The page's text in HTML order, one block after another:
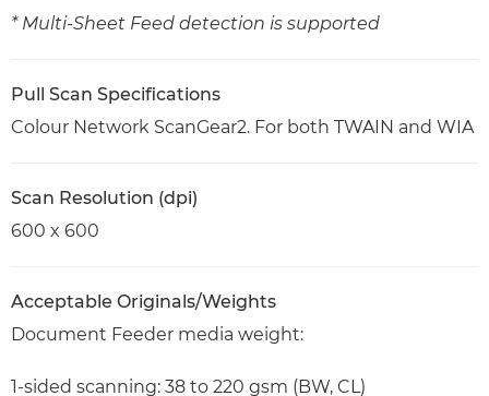
* Multi-Sheet Feed detection is supported
Pull Scan Specifications
Colour Network ScanGear2. For both TWAIN and WIA
Scan Resolution (dpi)
600 x 600
Acceptable Originals/Weights
Document Feeder media weight:
1-sided scanning: 38 to 220 gsm (BW, CL)